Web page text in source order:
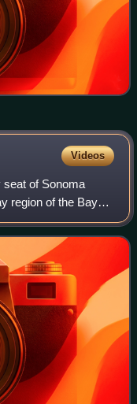
Videos
seat of Sonoma
region of the Bay
2020 census was